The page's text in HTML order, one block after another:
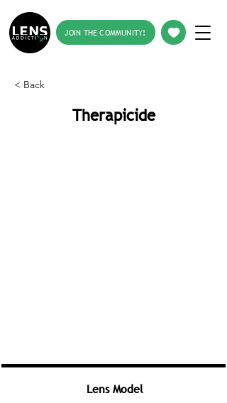
JOIN THE COMMUNITY!
< Back
Therapicide
Lens Model